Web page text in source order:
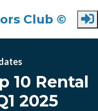
Club ©
10 Rental
2025